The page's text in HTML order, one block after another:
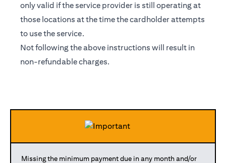
only valid if the service provider is still operating at
those locations at the time the cardholder attempts
to use the service.
Not following the above instructions will result in
non-refundable charges.
Missing the minimum payment due in any month and/or